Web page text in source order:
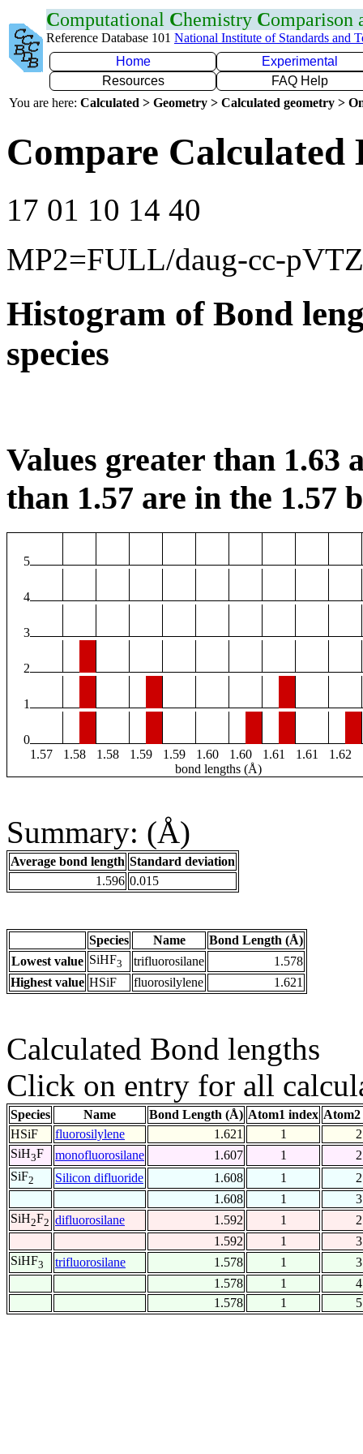
Computational Chemistry Comparison
Reference Database 101 National Institute of Standards and
Home
Experimental
Resources
FAQ Help
You are here: Calculated > Geometry > Calculated geometry >
Compare Calculated
17 01 10 14 40
MP2=FULL/daug-cc-pVTZ
Histogram of Bond
species
Values greater than 1.63
than 1.57 are in the 1.57
5
4
3
2
1
0
1.57
1.58 1.58 1.59 1.59 1.60 1.60 1.61 1.61 1.62
bond lengths (Å)
Summary: (Å)
Average bond length Standard deviation
1.596 0.015
Species Name
Bond Length (Å)
Lowest value SiHF3 trifluorosilane
1.578
Highest value HSiF fluorosilylene 1.621
Calculated Bond lengths
Click on entry for all
Species Name Bond Length (Å) Atom1 index
HSiF
fluorosilylene 1.621 1
2
SiH3F monofluorosilane 1.607 1
2
SiF2 Silicon difluoride 1.608 1
2
1.608
1
3
SiH2F2 difluorosilane 1.592 1
2
1.592
1
3
SiHF3 trifluorosilane 1.578 1
3
1.578
1
4
1.578
1 5